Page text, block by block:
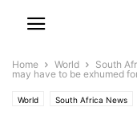
Home World South
may have to be exhumed
World South Africa News